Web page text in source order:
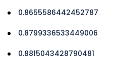
0.8655586442452787
0.8799336533449006
0.8815043428790481